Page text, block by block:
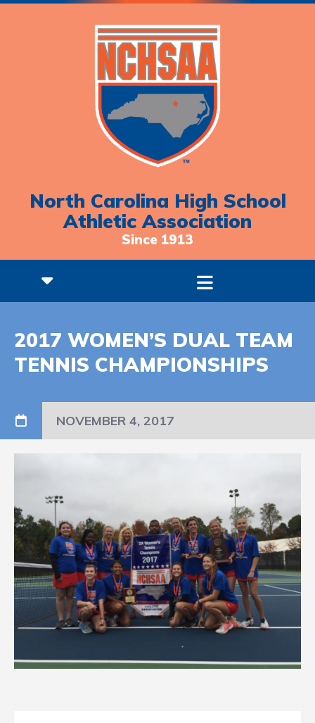
North Carolina High School
Athletic Association
Since 1913
2017 WOMEN’S DUAL TEAM
TENNIS CHAMPIONSHIPS
NOVEMBER 4, 2017